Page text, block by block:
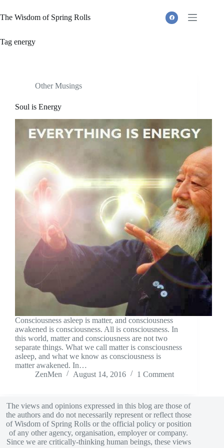
to
content
The Wisdom of Spring Rolls
Tag energy
Other Musings
Soul is Energy
Consciousness asleep is matter, and consciousness
awakened is consciousness. All is consciousness. In
this world, matter and consciousness are not two
separate things. What we call matter is consciousness
asleep, and what we know as consciousness is
matter awakened. In…
ZenMen
August 14, 2016 1 Comment
The views and opinions expressed in this blog are those of
the authors and do not necessarily represent or reflect those
of Wisdom of Spring Rolls or the official policy or position
of any other agency, organisation, employer or company.
Since we are critically-thinking human beings, these views